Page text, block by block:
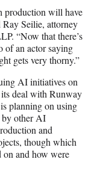
production will have
Ray Seilie, attorney
“Now that there’s
of an actor saying
gets very thorny.”
AI initiatives on
its deal with Runway
planning on using
by other AI
and
though which
on and how were